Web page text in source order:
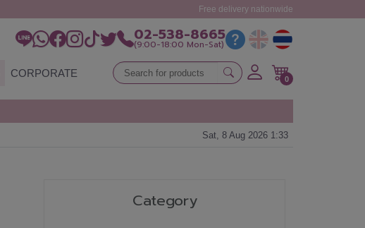
Free delivery nationwide
02-538-8665
(9:00-18:00 Mon-Sat)
CORPORATE 0
Sat, 8 Aug 2026 1:33
Category